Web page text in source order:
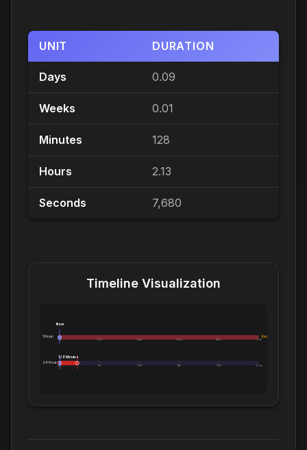
UNIT DURATION
Days 0.09
Weeks 0.01
Minutes 128
Hours 2.13
Seconds 7,680
Timeline Visualization
1 Hour:
0m 12m 24m 36m 48m 1.0h
Now
Exceeds 1 Hour
24 Hours:
0m 5h 10h 14h 19h 1.0d
128 Minutes